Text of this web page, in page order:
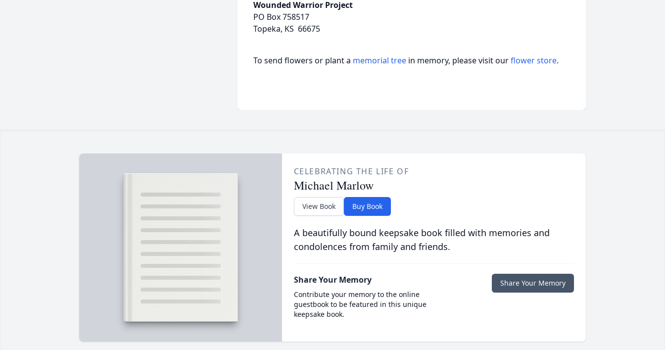
Wounded Warrior Project
PO Box 758517
Topeka, KS 66675
To send flowers or plant a memorial tree in memory, please visit ourflower store.
CELEBRATING THE LIFE OF
Michael Marlow
View Book Buy Book
A beautifully bound keepsake book filled with memories and
condolences from family and friends.
Share Your Memory
Contribute your memory to the online
guestbook to be featured in this unique
keepsake book.
Share Your Memory